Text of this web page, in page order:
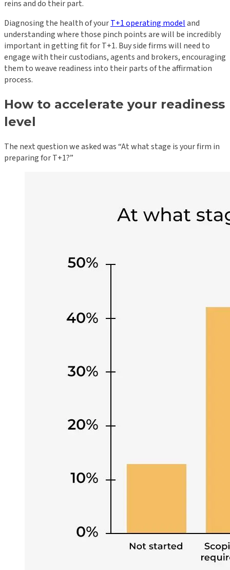
reins and do their part.
Diagnosing the health of yourT+1 operating modeland
understanding where those pinch points are will be incredibly
important in getting fit for T+1. Buy side firms will need to
engage with their custodians, agents and brokers, encouraging
them to weave readiness into their parts of the affirmation
process.
How to accelerate your readiness
level
The next question we asked was “At what stage is your firm in
preparing for T+1?”